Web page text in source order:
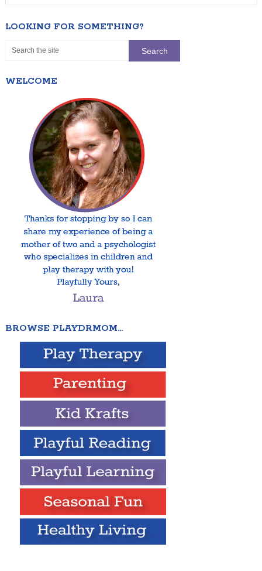
LOOKING FOR SOMETHING?
WELCOME
BROWSE PLAYDRMOM…